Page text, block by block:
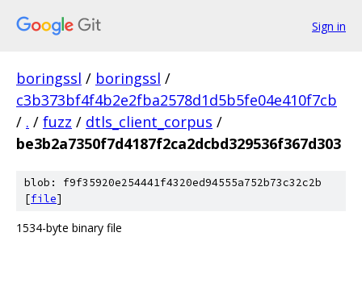
Sign in
boringssl / boringssl /
c3b373bf4f4b2e2fba2578d1d5b5fe04e410f7cb
/ . / fuzz / dtls_client_corpus /
be3b2a7350f7d4187f2ca2dcbd329536f367d303
blob: f9f35920e254441f4320ed94555a752b73c32c2b
[file]
1534-byte binary file